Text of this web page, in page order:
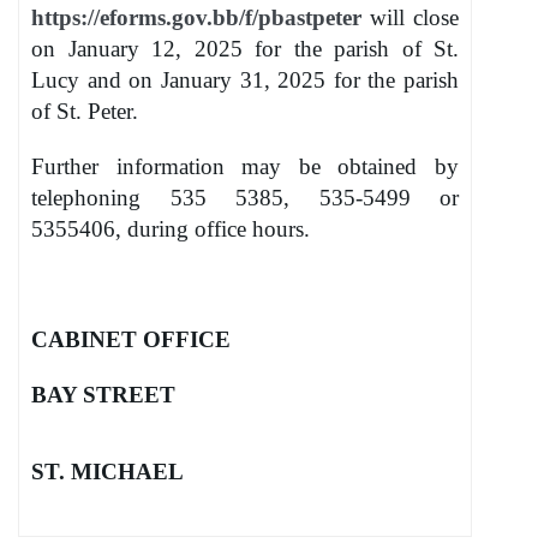
https://eforms.gov.bb/f/pbastpeter will close
on January 12, 2025 for the parish of St.
Lucy and on January 31, 2025 for the parish
of St. Peter.
Further information may be obtained by
telephoning 535 5385, 535-5499 or
5355406, during office hours.
CABINET OFFICE
BAY STREET
ST. MICHAEL